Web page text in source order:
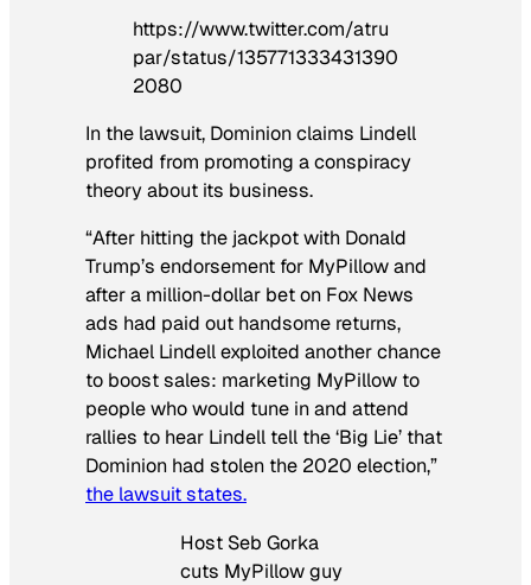
https://www.twitter.com/atru
par/status/135771333431390
2080
In the lawsuit, Dominion claims Lindell
profited from promoting a conspiracy
theory about its business.
“After hitting the jackpot with Donald
Trump’s endorsement for MyPillow and
after a million-dollar bet on Fox News
ads had paid out handsome returns,
Michael Lindell exploited another chance
to boost sales: marketing MyPillow to
people who would tune in and attend
rallies to hear Lindell tell the ‘Big Lie’ that
Dominion had stolen the 2020 election,”
the lawsuit states.
Host Seb Gorka
cuts MyPillow guy